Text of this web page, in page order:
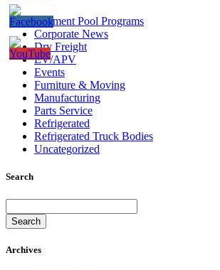
Bailment Pool Programs
Corporate News
Dry Freight
EV/APV
Events
Furniture & Moving
Manufacturing
Parts Service
Refrigerated
Refrigerated Truck Bodies
Uncategorized
Search
Search
Archives